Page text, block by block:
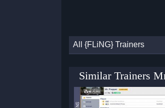
All {FLiNG} Trainers
Similar Trainers